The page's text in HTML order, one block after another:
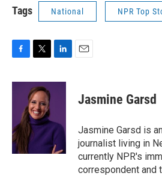
Tags National NPR Top
c
o
k
i
t
t
e
r
n
I
n
Jasmine Garsd
Jasmine Garsd is
journalist living in
currently NPR's
correspondent and